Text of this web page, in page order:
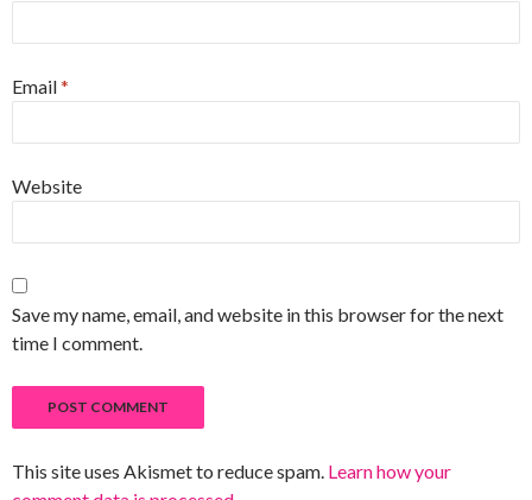
Email*
Website
Save my name, email, and website in this browser for the next
time I comment.
This site uses Akismet to reduce spam. Learn how your